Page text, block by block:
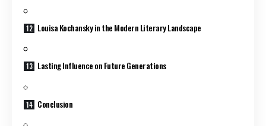
Louisa Kochansky in the Modern Literary Landscape
Lasting Influence on Future Generations
Conclusion